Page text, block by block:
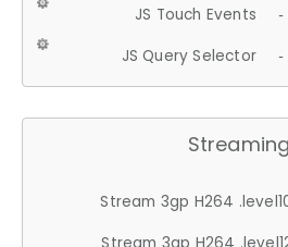
JS Touch Events -
JS Query Selector -
Streaming
Stream 3gp H264